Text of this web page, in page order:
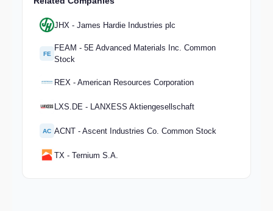
JHX - James Hardie Industries plc
FE
FEAM - 5E Advanced Materials Inc. Common
Stock
REX - American Resources Corporation
LXS.DE - LANXESS Aktiengesellschaft
AC ACNT - Ascent Industries Co. Common Stock
TX - Ternium S.A.